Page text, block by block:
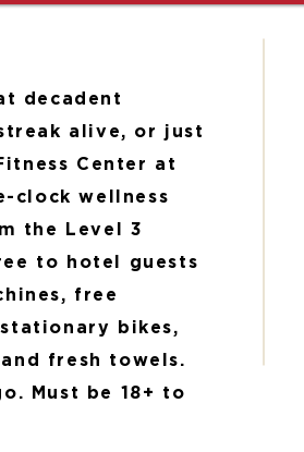
decadent
alive, or just
Center at
clock wellness
the Level 3
to hotel guests
free
bikes,
fresh towels.
Must be 18+ to